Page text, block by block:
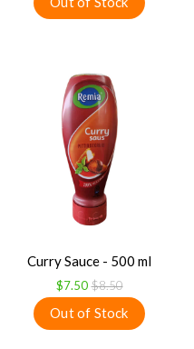
Curry Sauce - 500 ml
$7.50 $8.50